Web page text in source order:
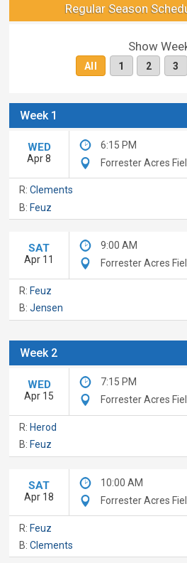
Regular Season
Show
All 1 2 3
Week 1
WED
Apr 8
6:15 PM
Forrester Acres
R:Clements
B: Feuz
SAT
Apr 11
9:00 AM
Forrester Acres
R: Feuz
B:Jensen
Week 2
WED
Apr 15
7:15 PM
Forrester Acres
R: Herod
B: Feuz
SAT
Apr 18
10:00 AM
Forrester Acres
R: Feuz
B:Clements